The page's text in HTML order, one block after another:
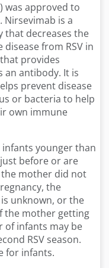
was approved to
Nirsevimab is a
that decreases the
from RSV in
provides
an antibody. It is
prevent disease
or bacteria to help
own immune
younger than
before or are
the mother did not
the
is unknown, or the
the mother getting
of infants may be
RSV season.
for infants.